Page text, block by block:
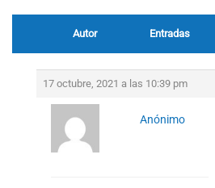
Autor Entradas
17 octubre, 2021 a las 10:39 pm
Anónimo